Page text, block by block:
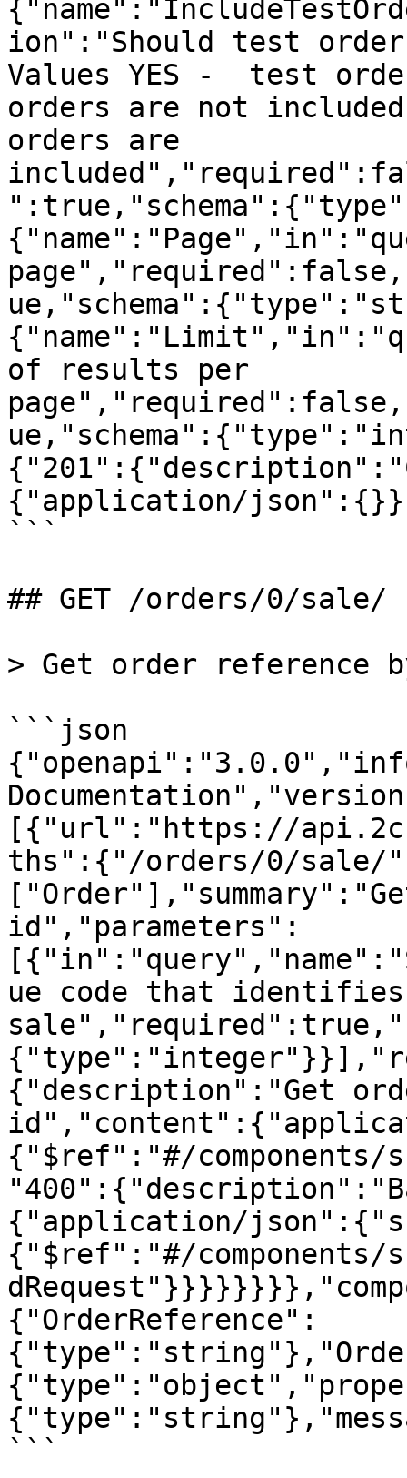
ion":"Should test
Values YES -  test
orders are not
orders are
of results per
{"application/
```
## GET /orders/0/sale/
> Get order reference
```json
[{"url":"https://
ths":{"/orders/0/
id","parameters":
ue code that
{"description":"Get
{"$ref":"#/components/
{"application/
{"$ref":"#/components/
{"OrderReference":
```